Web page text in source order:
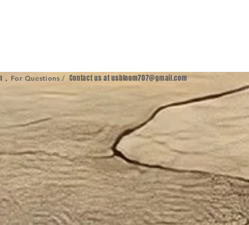
, For Questions / Contact us atusbloom707@gmail.com